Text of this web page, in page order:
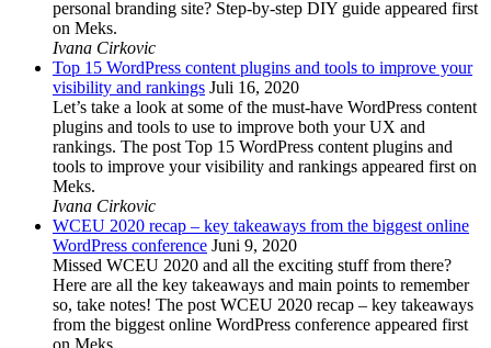
personal branding site? Step-by-step DIY guide appeared first
on Meks.
Ivana Cirkovic
Top 15 WordPress content plugins and tools to improve your
visibility and rankings Juli 16, 2020
Let’s take a look at some of the must-have WordPress content
plugins and tools to use to improve both your UX and
rankings. The post Top 15 WordPress content plugins and
tools to improve your visibility and rankings appeared first on
Meks.
Ivana Cirkovic
WCEU 2020 recap – key takeaways from the biggest online
WordPress conference Juni 9, 2020
Missed WCEU 2020 and all the exciting stuff from there?
Here are all the key takeaways and main points to remember
so, take notes! The post WCEU 2020 recap – key takeaways
from the biggest online WordPress conference appeared first